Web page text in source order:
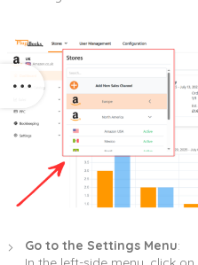
Go to the Settings Menu: